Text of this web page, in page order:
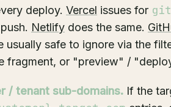
deploy. Vercel issues for
Netlify does the same.
usually safe to ignore via the
fragment, or "preview" /
/ tenant sub-domains. If the